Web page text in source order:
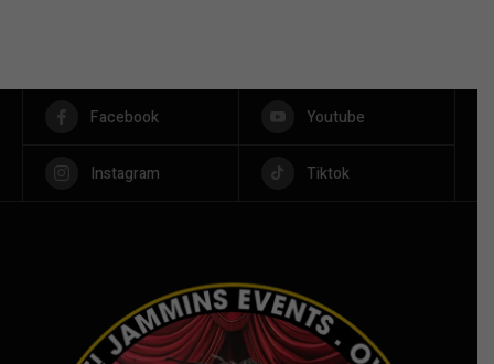
Facebook Youtube
Instagram Tiktok